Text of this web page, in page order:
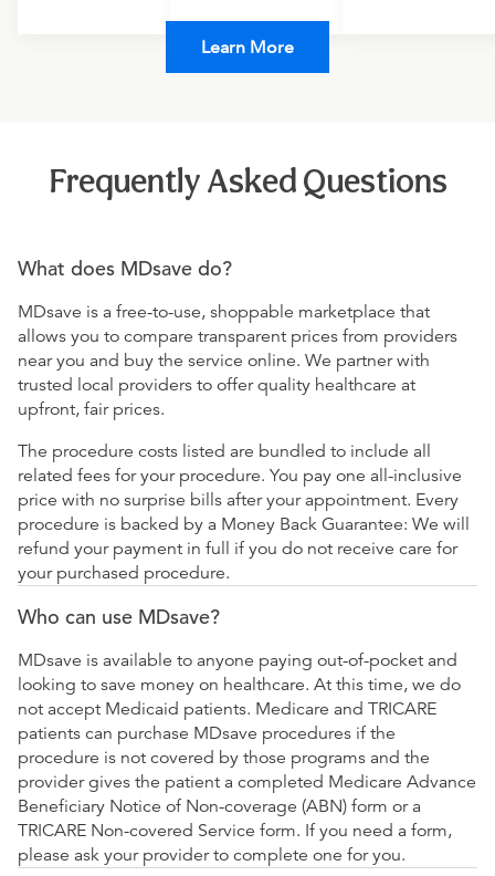
Learn More
Frequently Asked Questions
What does MDsave do?
MDsave is a free-to-use, shoppable marketplace that
allows you to compare transparent prices from providers
near you and buy the service online. We partner with
trusted local providers to offer quality healthcare at
upfront, fair prices.
The procedure costs listed are bundled to include all
related fees for your procedure. You pay one all-inclusive
price with no surprise bills after your appointment. Every
procedure is backed by a Money Back Guarantee: We will
refund your payment in full if you do not receive care for
your purchased procedure.
Who can use MDsave?
MDsave is available to anyone paying out-of-pocket and
looking to save money on healthcare. At this time, we do
not accept Medicaid patients. Medicare and TRICARE
patients can purchase MDsave procedures if the
procedure is not covered by those programs and the
provider gives the patient a completed Medicare Advance
Beneficiary Notice of Non-coverage (ABN) form or a
TRICARE Non-covered Service form. If you need a form,
please ask your provider to complete one for you.